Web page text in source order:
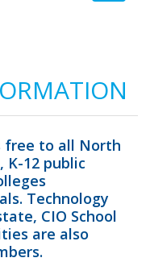
free to all North
K-12 public
Technology
CIO School
are also